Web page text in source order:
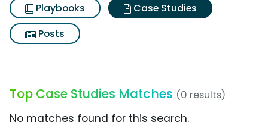
Playbooks
Case Studies
Posts
Top Case Studies Matches (0 results)
No matches found for this search.